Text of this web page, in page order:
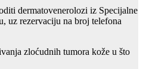
dermatovenerolozi iz Specijalne
uz rezervaciju na broj telefona
zloćudnih tumora kože u što